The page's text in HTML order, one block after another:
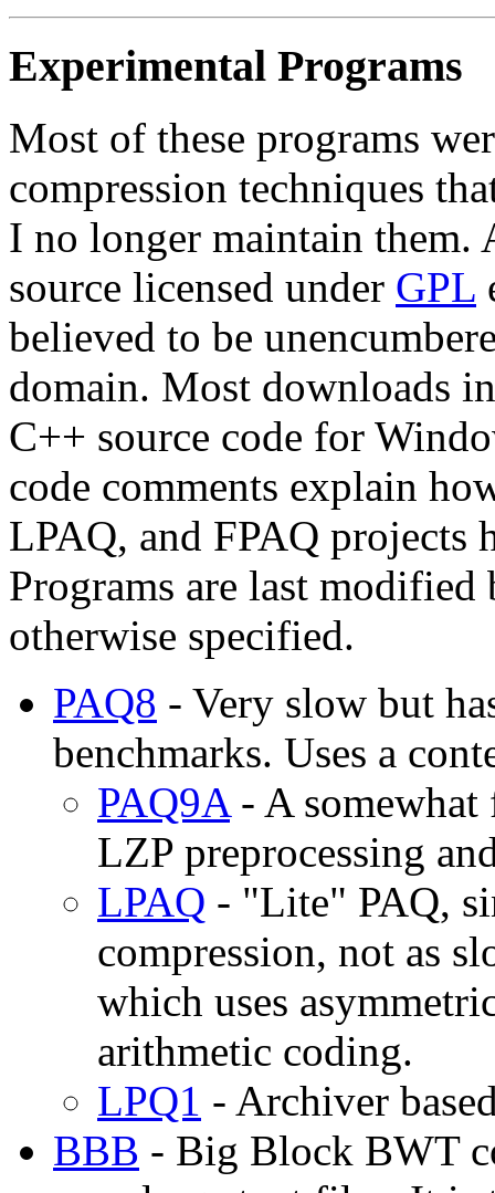
Experimental Programs
Most of these programs
compression techniques
I no longer maintain them.
source licensed under GPL
believed to be
domain. Most downloads
C++ source code for
code comments explain
LPAQ, and FPAQ projects
Programs are last
otherwise specified.
PAQ8 - Very slow but
benchmarks. Uses a
PAQ9A- A somewhat
LZP preprocessing
LPAQ - "Lite" PAQ,
compression, not as
which uses
arithmetic coding.
LPQ1 - Archiver
BBB - Big Block BWT